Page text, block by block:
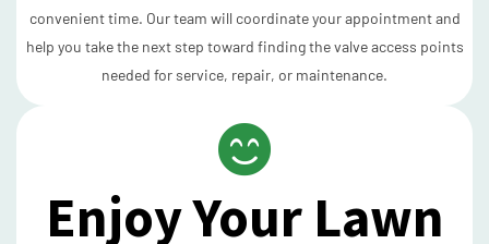
convenient time. Our team will coordinate your appointment and
help you take the next step toward finding the valve access points
needed for service, repair, or maintenance.
Enjoy Your Lawn